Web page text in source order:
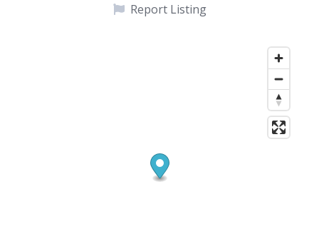
Report Listing